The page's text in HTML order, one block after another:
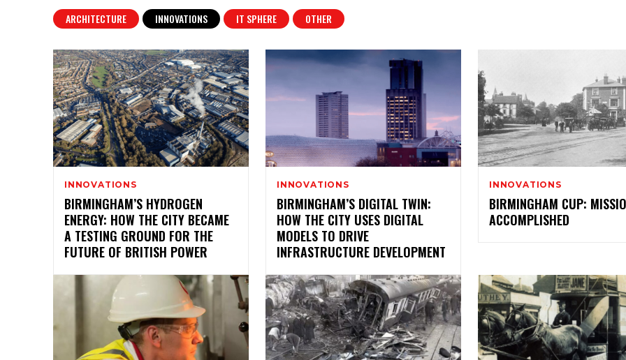
ARCHITECTURE INNOVATIONS IT SPHERE OTHER
INNOVATIONS
BIRMINGHAM’S HYDROGEN
ENERGY: HOW THE CITY BECAME
A TESTING GROUND FOR THE
FUTURE OF BRITISH POWER
INNOVATIONS
BIRMINGHAM’S DIGITAL TWIN:
HOW THE CITY USES DIGITAL
MODELS TO DRIVE
INFRASTRUCTURE DEVELOPMENT
INNOVATIONS
BIRMINGHAM CUP:
ACCOMPLISHED